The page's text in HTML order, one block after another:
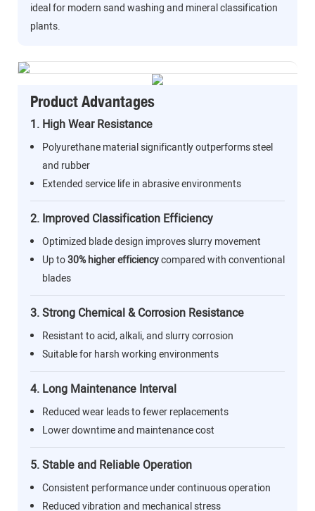
ideal for modern sand washing and mineral classification
plants.
Product Advantages
1. High Wear Resistance
Polyurethane material significantly outperforms steel
and rubber
Extended service life in abrasive environments
2. Improved Classification Efficiency
Optimized blade design improves slurry movement
Up to30% higher efficiencycompared with conventional
blades
3. Strong Chemical & Corrosion Resistance
Resistant to acid, alkali, and slurry corrosion
Suitable for harsh working environments
4. Long Maintenance Interval
Reduced wear leads to fewer replacements
Lower downtime and maintenance cost
5. Stable and Reliable Operation
Consistent performance under continuous operation
Reduced vibration and mechanical stress